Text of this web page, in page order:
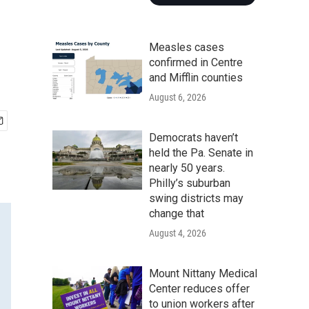
Measles cases
confirmed in Centre
and Mifflin counties
August 6, 2026
Democrats haven’t
held the Pa. Senate in
nearly 50 years.
Philly’s suburban
swing districts may
change that
August 4, 2026
Mount Nittany Medical
Center reduces offer
to union workers after